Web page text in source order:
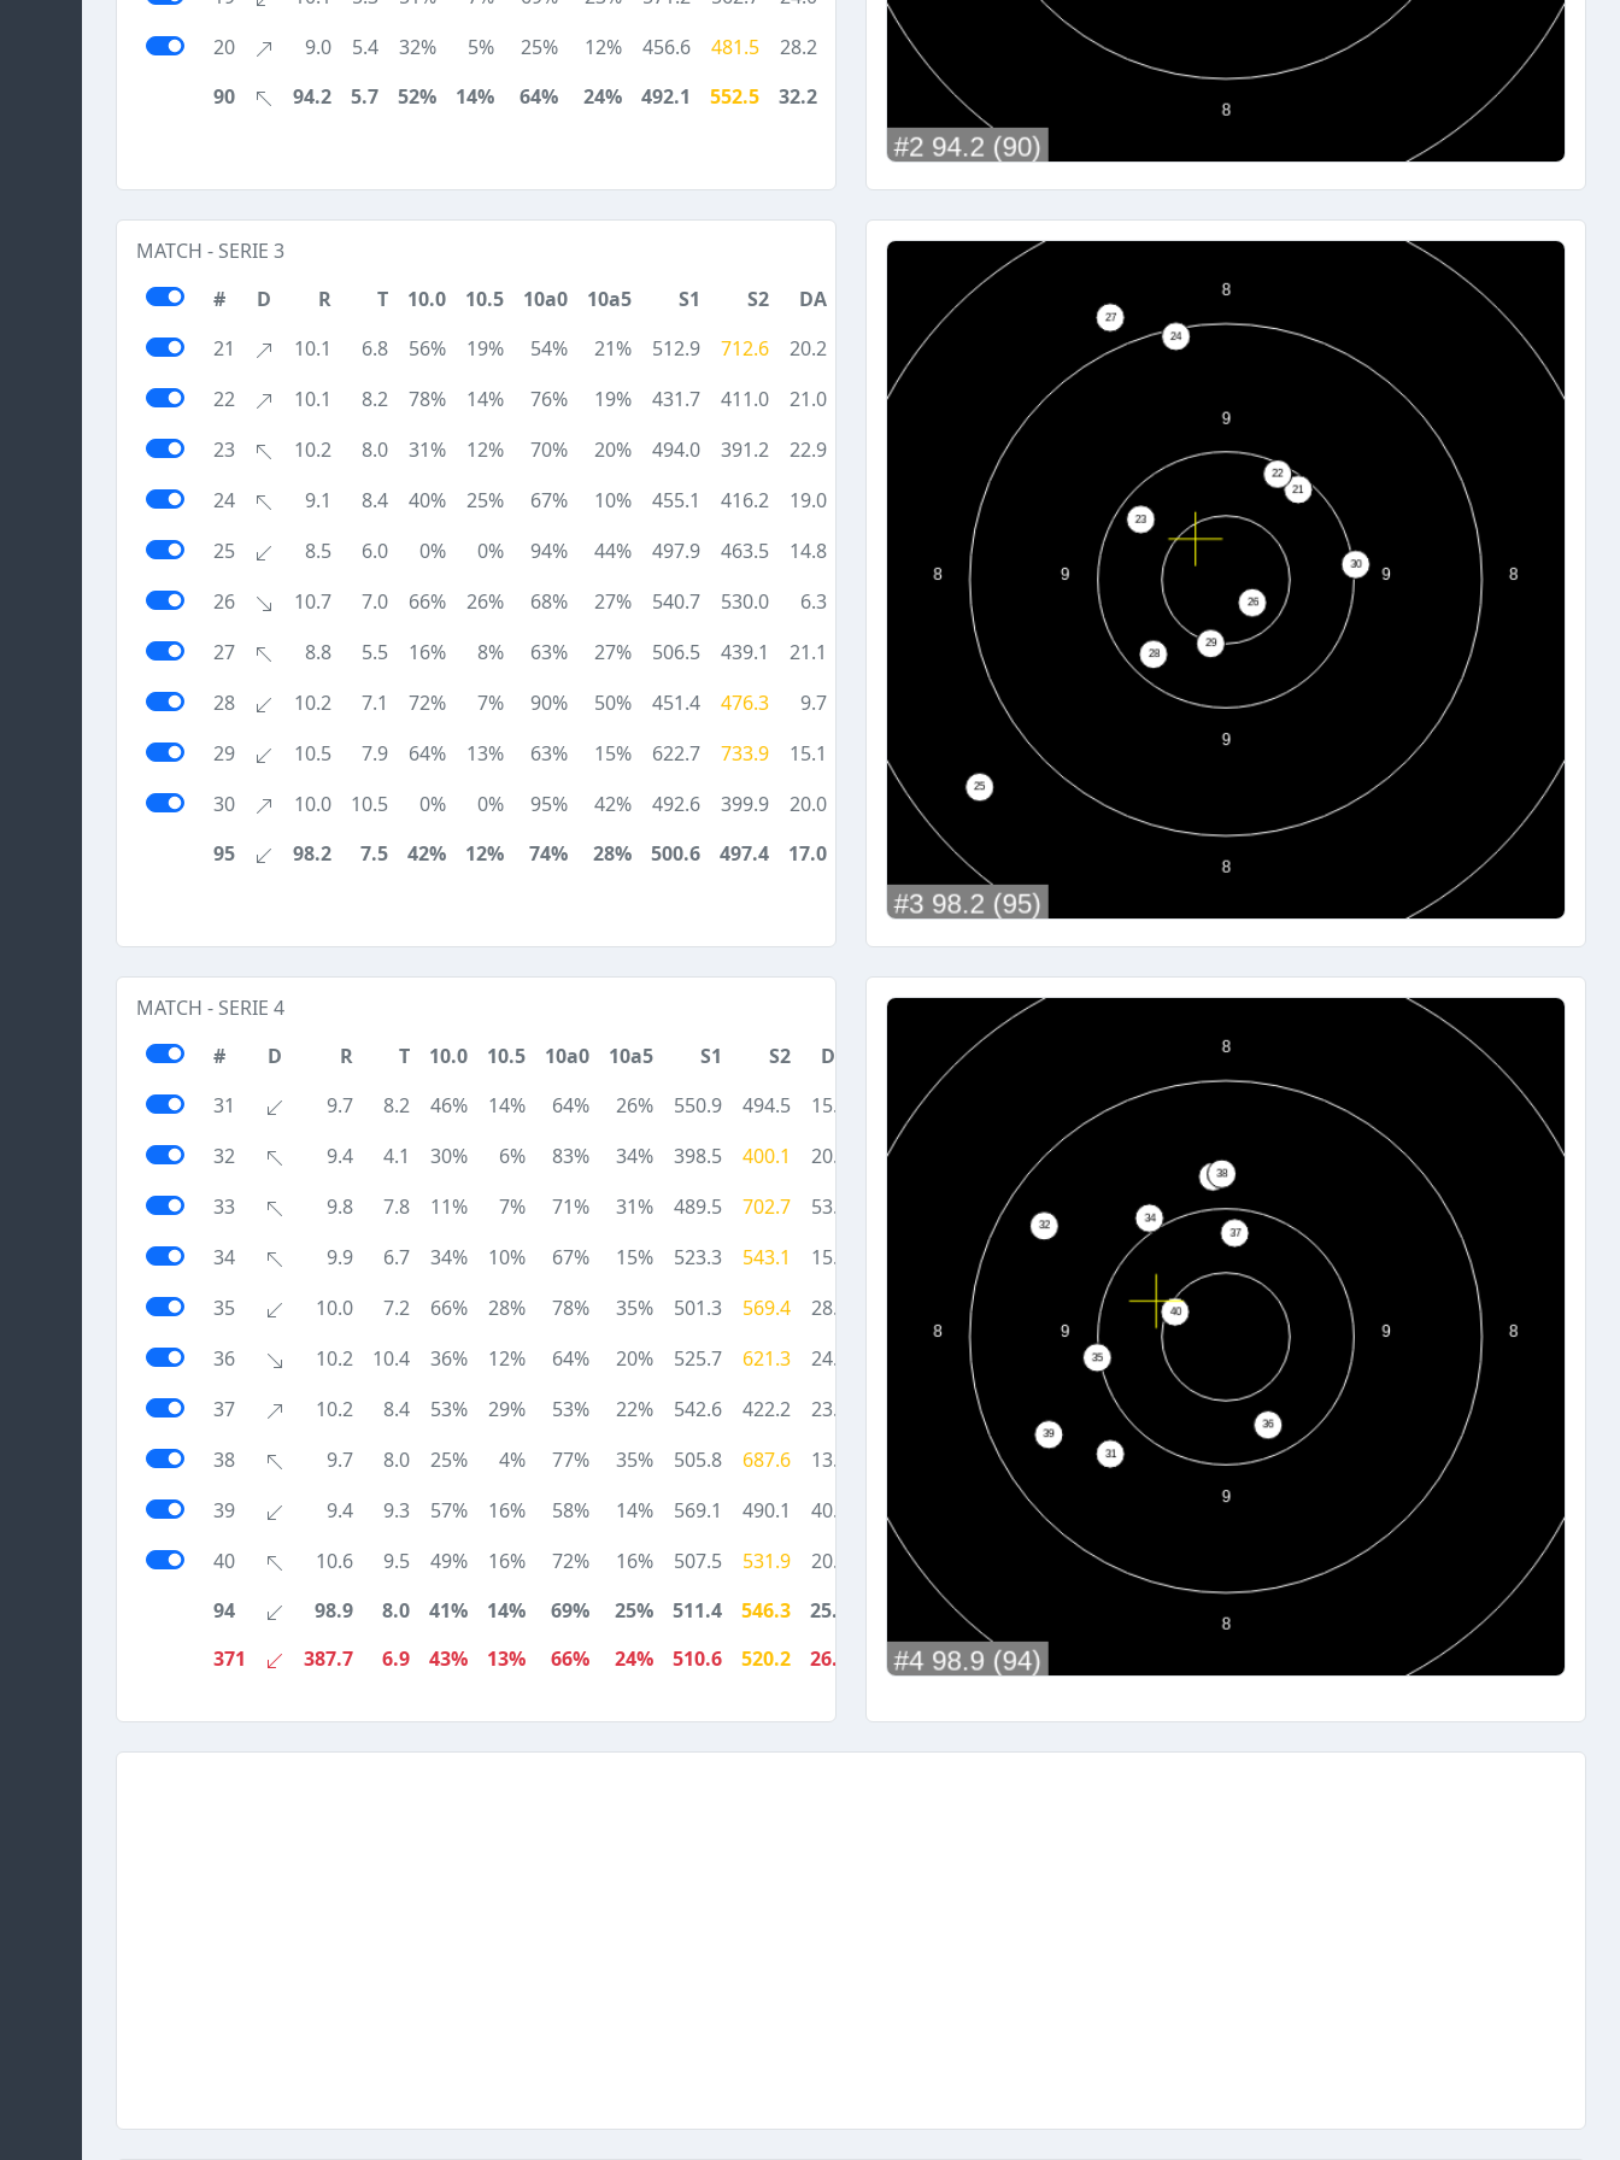
20
9.0 5.4 32% 5% 25% 12% 456.6 481.5
28.2
90
94.2 5.7 52% 14% 64% 24% 492.1 552.5 32.2
MATCH - SERIE 3
#
D R T 10.0 10.5 10a0 10a5 S1 S2
DA
21
10.1 6.8 56% 19% 54% 21% 512.9 712.6
20.2
22
10.1 8.2 78% 14% 76% 19% 431.7 411.0
21.0
23
10.2 8.0 31% 12% 70% 20% 494.0 391.2
22.9
24
9.1 8.4 40% 25% 67% 10% 455.1 416.2
19.0
25
8.5 6.0 0% 0% 94% 44% 497.9 463.5
14.8
26
10.7 7.0 66% 26% 68% 27% 540.7 530.0
6.3
27
8.8 5.5 16% 8% 63% 27% 506.5 439.1
21.1
28
10.2 7.1 72% 7% 90% 50% 451.4 476.3
9.7
29
10.5 7.9 64% 13% 63% 15% 622.7 733.9
15.1
30
10.0 10.5 0% 0% 95% 42% 492.6 399.9
20.0
95
98.2 7.5 42% 12% 74% 28% 500.6 497.4 17.0
MATCH - SERIE 4
#
D R T 10.0 10.5 10a0 10a5 S1 S2
DA
31
9.7 8.2 46% 14% 64% 26% 550.9 494.5
15.3
32
9.4 4.1 30% 6% 83% 34% 398.5 400.1
20.2
33
9.8 7.8 11% 7% 71% 31% 489.5 702.7
53.4
34
9.9 6.7 34% 10% 67% 15% 523.3 543.1
15.5
35
10.0 7.2 66% 28% 78% 35% 501.3 569.4
28.7
36
10.2 10.4 36% 12% 64% 20% 525.7 621.3
24.6
37
10.2 8.4 53% 29% 53% 22% 542.6 422.2
23.0
38
9.7 8.0 25% 4% 77% 35% 505.8 687.6
13.7
39
9.4 9.3 57% 16% 58% 14% 569.1 490.1
40.5
40
10.6 9.5 49% 16% 72% 16% 507.5 531.9
20.5
94
98.9 8.0 41% 14% 69% 25% 511.4 546.3
25.5
371
387.7 6.9 43% 13% 66% 24% 510.6 520.2 26.9